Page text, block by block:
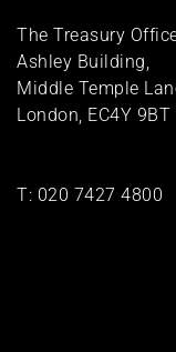
The Treasury
Ashley Building,
Middle Temple
London, EC4Y 9BT
T: 020 7427 4800